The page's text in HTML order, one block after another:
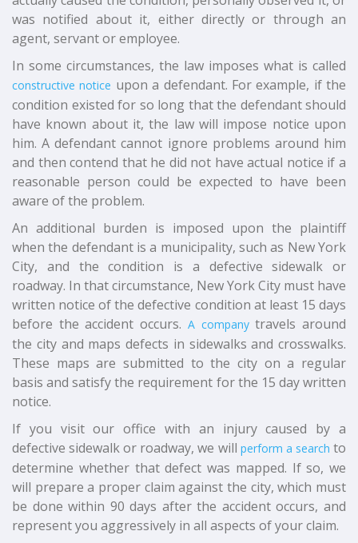
was notified about it, either directly or through an
agent, servant or employee.
In some circumstances, the law imposes what is called
constructive notice upon a defendant. For example, if the
condition existed for so long that the defendant should
have known about it, the law will impose notice upon
him. A defendant cannot ignore problems around him
and then contend that he did not have actual notice if a
reasonable person could be expected to have been
aware of the problem.
An additional burden is imposed upon the plaintiff
when the defendant is a municipality, such as New York
City, and the condition is a defective sidewalk or
roadway. In that circumstance, New York City must have
written notice of the defective condition at least 15 days
before the accident occurs. A companytravels around
the city and maps defects in sidewalks and crosswalks.
These maps are submitted to the city on a regular
basis and satisfy the requirement for the 15 day written
notice.
If you visit our office with an injury caused by a
defective sidewalk or roadway, we will perform a search to
determine whether that defect was mapped. If so, we
will prepare a proper claim against the city, which must
be done within 90 days after the accident occurs, and
represent you aggressively in all aspects of your claim.